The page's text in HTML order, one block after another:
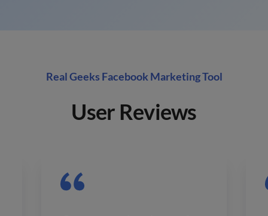
Real Geeks Facebook Marketing Tool
User Reviews